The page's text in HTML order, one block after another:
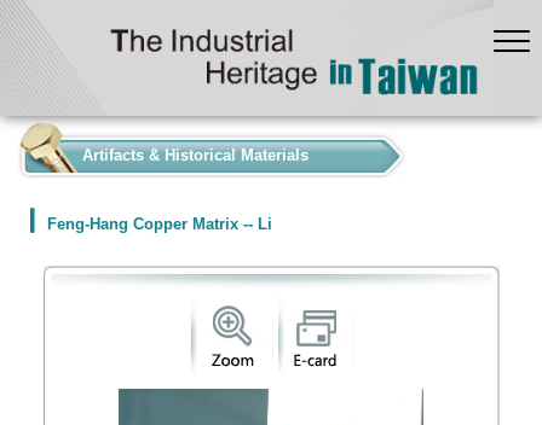
Artifacts & Historical Materials
Feng-Hang Copper Matrix -- Li